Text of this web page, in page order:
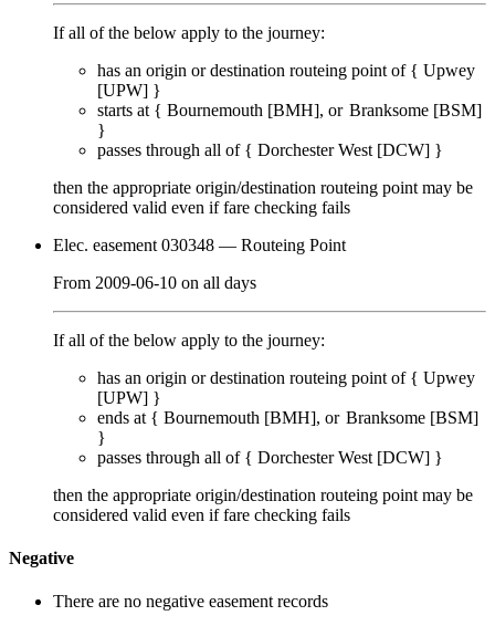
If all of the below apply to the journey:
has an origin or destination routeing point of { Upwey
[UPW] }
starts at { Bournemouth [BMH]
Branksome [BSM]
}
passes through all of{ Dorchester West [DCW] }
then the appropriate origin/destination routeing point may be
considered valid even if fare checking fails
Elec. easement 030348 — Routeing Point
From 2009-06-10 on all days
If all of the below apply to the journey:
has an origin or destination routeing point of { Upwey
[UPW] }
ends at { Bournemouth [BMH]
Branksome [BSM]
}
passes through all of{ Dorchester West [DCW] }
then the appropriate origin/destination routeing point may be
considered valid even if fare checking fails
Negative
There are no negative easement records